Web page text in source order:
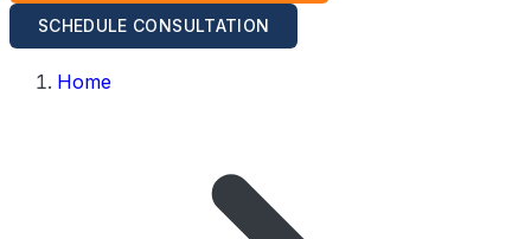
SCHEDULE CONSULTATION
Home